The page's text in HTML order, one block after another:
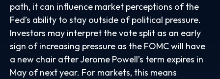
path, it can influence market perceptions of the
Fed’s ability to stay outside of political pressure.
Investors may interpret the vote split as an early
sign of increasing pressure as the FOMC will have
a new chair after Jerome Powell’s term expires in
May of next year. For markets, this means